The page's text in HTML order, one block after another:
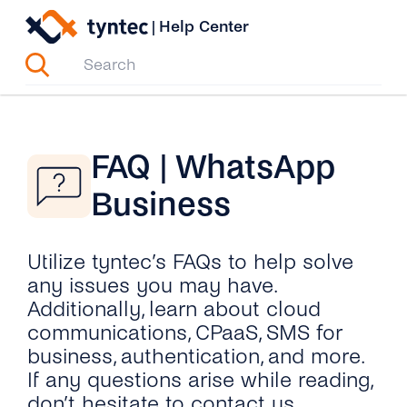
Skip
content
| Help Center
FAQ | WhatsApp
Business
Utilize tyntec’s FAQs to help solve
any issues you may have.
Additionally, learn about cloud
communications, CPaaS, SMS for
business, authentication, and more.
If any questions arise while reading,